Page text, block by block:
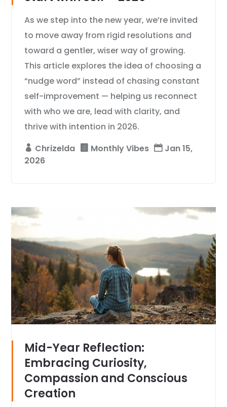
As we step into the new year, we’re invited
to move away from rigid resolutions and
toward a gentler, wiser way of growing.
This article explores the idea of choosing a
“nudge word” instead of chasing constant
self-improvement — helping us reconnect
with who we are, lead with clarity, and
thrive with intention in 2026.
Chrizelda
Monthly Vibes
Jan 15,
2026
Mid-Year Reflection:
Embracing Curiosity,
Compassion and Conscious
Creation